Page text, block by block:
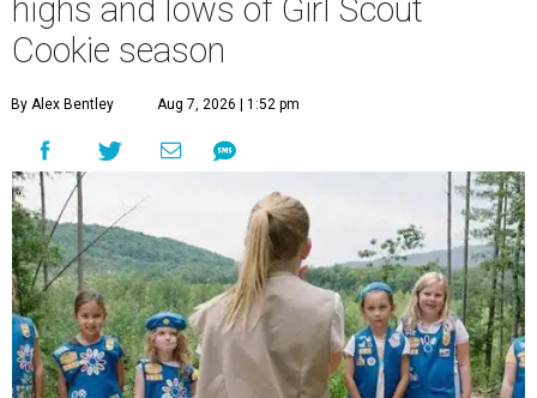
highs and lows of Girl Scout
Cookie season
By Alex Bentley Aug 7, 2026 | 1:52 pm